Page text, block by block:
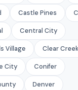
Castle Pines
Central City
Village Clear
City Conifer
Denver